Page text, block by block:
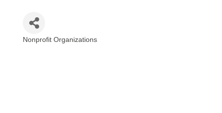
Nonprofit Organizations